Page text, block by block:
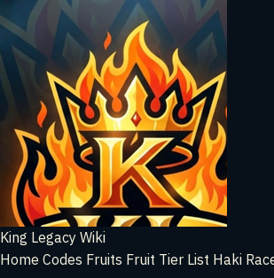
King Legacy Wiki
Home Codes Fruits Fruit Tier List Haki